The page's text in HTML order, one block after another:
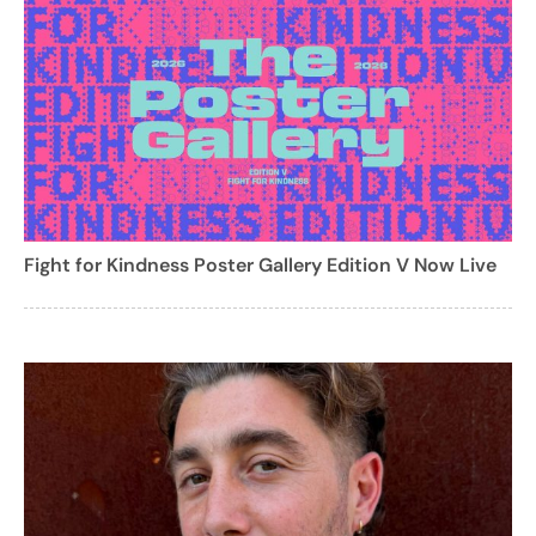
Fight for Kindness Poster Gallery Edition V Now Live